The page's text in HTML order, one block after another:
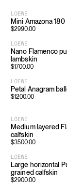
LOEWE
Mini Amazona
$2990.00
LOEWE
Nano Flamenco
lambskin
$1700.00
LOEWE
Petal Anagram
$1200.00
LOEWE
Medium layered
calfskin
$3500.00
LOEWE
Large horizontal
grained calfskin
$2900.00